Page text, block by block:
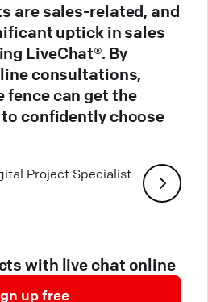
are sales-related, and
uptick in sales
LiveChat®. By
consultations,
fence can get the
confidently choose
Project Specialist
with live chat online
up free